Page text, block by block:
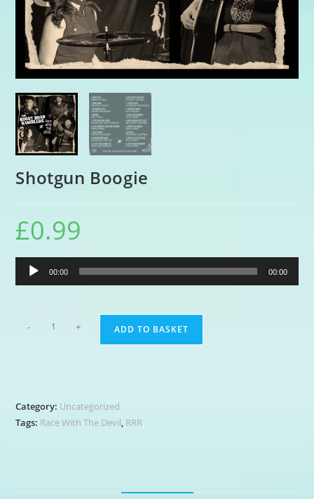
Shotgun Boogie
£0.99
Audio
Player
00:00 00:00
Shotgun
- + ADD TO BASKET
Category: Uncategorized
Tags: Race With The Devil, RRR